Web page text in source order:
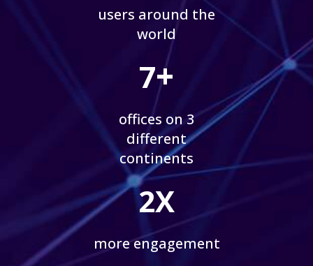
users around the
world
7+
offices on 3
different
continents
2X
more engagement